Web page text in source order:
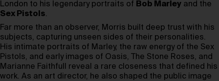
London to his legendary portraits of Bob Marley and the
Sex Pistols.
Far more than an observer, Morris built deep trust with his
subjects, capturing unseen sides of their personalities.
His intimate portraits of Marley, the raw energy of the Sex
Pistols, and early images of Oasis, The Stone Roses, and
Marianne Faithfull reveal a rare closeness that defined his
work. As an art director, he also shaped the public image